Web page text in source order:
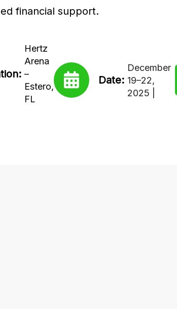
financial support.
Hertz
Arena
–
Estero,
FL
Date:
December
19–22,
2025 |